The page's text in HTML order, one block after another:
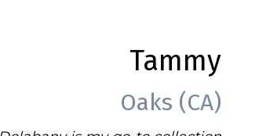
Tammy
Oaks (CA)